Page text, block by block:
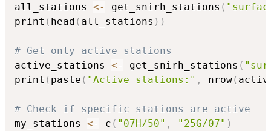
all_stations <- get_snirh_stations (
print ( head ( all_stations ) )
# Get only active stations
active_stations <- get_snirh_stations (
print ( paste ( "Active stations:" , nrow(
# Check if specific stations are active
my_stations <- c ( "07H/50" , "25G/07" )